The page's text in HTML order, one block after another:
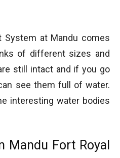
System at Mandu comes
of different sizes and
still intact and if you go
see them full of water.
interesting water bodies
Mandu Fort Royal